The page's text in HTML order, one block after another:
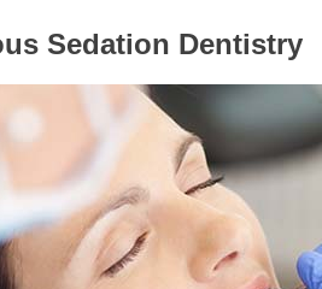
Sedation Dentistry